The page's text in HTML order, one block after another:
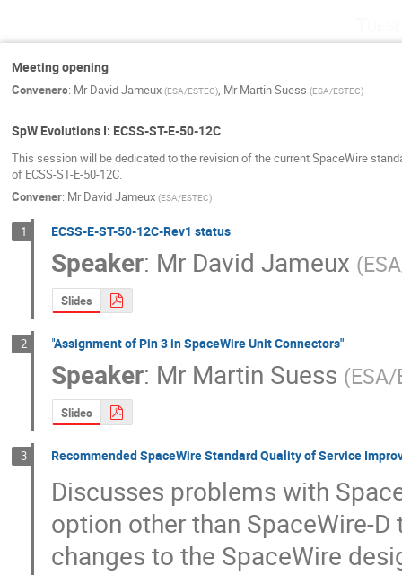
Meeting opening
Conveners: Mr David Jameux (ESA/ESTEC), Mr Martin Suess (ESA/ESTEC)
SpW Evolutions I: ECSS-ST-E-50-12C
This session will be dedicated to the revision of the current SpaceWire
of ECSS-ST-E-50-12C.
Convener: Mr David Jameux (ESA/ESTEC)
1 ECSS-E-ST-50-12C-Rev1 status
Speaker: Mr David Jameux (
Slides
2 "Assignment of Pin 3 in SpaceWire Unit Connectors"
Speaker: Mr Martin Suess (ESA/
Slides
3 Recommended SpaceWire Standard Quality of Service
Discusses problems with
option other than SpaceWire-
changes to the SpaceWire